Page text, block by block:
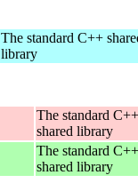
The standard C++
library
The standard C++
shared library
The standard C++
shared library